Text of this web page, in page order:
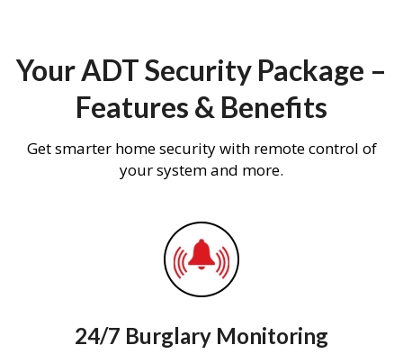
Your ADT Security Package –
Features & Benefits
Get smarter home security with remote control of
your system and more.
24/7 Burglary Monitoring